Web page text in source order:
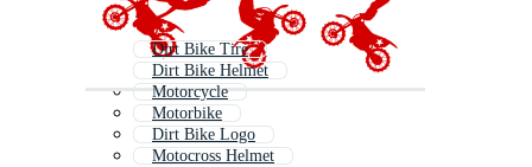
Dirt Bike Tire
Dirt Bike Helmet
Motorcycle
Motorbike
Dirt Bike Logo
Motocross Helmet